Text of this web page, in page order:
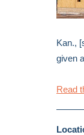
Kan.,
given
Read